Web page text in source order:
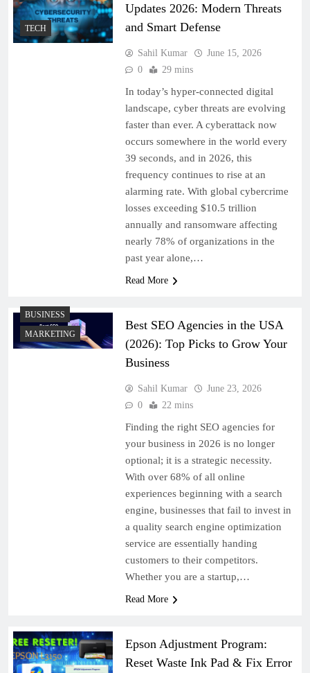
TECH
Updates 2026: Modern Threats
and Smart Defense
Sahil Kumar
June 15, 2026
0
29 mins
In today’s hyper-connected digital
landscape, cyber threats are evolving
faster than ever. A cyberattack now
occurs somewhere in the world every
39 seconds, and in 2026, this
frequency continues to rise at an
alarming rate. With global cybercrime
losses exceeding $10.5 trillion
annually and ransomware affecting
nearly 78% of organizations in the
past year alone,…
Read More
BUSINESS
MARKETING
Best SEO Agencies in the USA
(2026): Top Picks to Grow Your
Business
Sahil Kumar
June 23, 2026
0
22 mins
Finding the right SEO agencies for
your business in 2026 is no longer
optional; it is a strategic necessity.
With over 68% of all online
experiences beginning with a search
engine, businesses that fail to invest in
a quality search engine optimization
service are essentially handing
customers to their competitors.
Whether you are a startup,…
Read More
Epson Adjustment Program:
Reset Waste Ink Pad & Fix Error